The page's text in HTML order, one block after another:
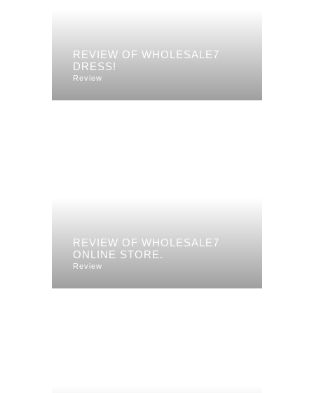
REVIEW OF WHOLESALE7
DRESS!
Review
REVIEW OF WHOLESALE7
ONLINE STORE.
Review